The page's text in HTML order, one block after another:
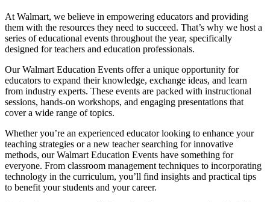
At Walmart, we believe in empowering educators and providing
them with the resources they need to succeed. That’s why we host a
series of educational events throughout the year, specifically
designed for teachers and education professionals.
Our Walmart Education Events offer a unique opportunity for
educators to expand their knowledge, exchange ideas, and learn
from industry experts. These events are packed with instructional
sessions, hands-on workshops, and engaging presentations that
cover a wide range of topics.
Whether you’re an experienced educator looking to enhance your
teaching strategies or a new teacher searching for innovative
methods, our Walmart Education Events have something for
everyone. From classroom management techniques to incorporating
technology in the curriculum, you’ll find insights and practical tips
to benefit your students and your career.